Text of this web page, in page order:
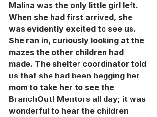
Malina was the only little girl left.
When she had first arrived, she
was evidently excited to see us.
She ran in, curiously looking at the
mazes the other children had
made. The shelter coordinator told
us that she had been begging her
mom to take her to see the
BranchOut! Mentors all day; it was
wonderful to hear the children